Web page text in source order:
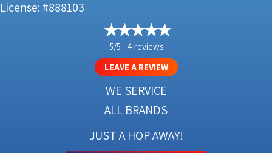
License: #888103
5/5 - 4 reviews
LEAVE A REVIEW
WE SERVICE
ALL BRANDS
JUST A HOP AWAY!